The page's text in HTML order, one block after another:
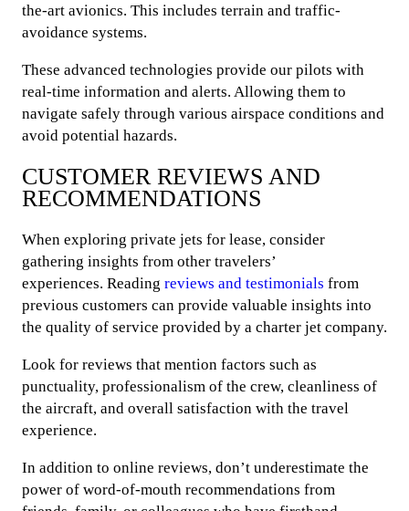
the-art avionics. This includes terrain and traffic-
avoidance systems.
These advanced technologies provide our pilots with
real-time information and alerts. Allowing them to
navigate safely through various airspace conditions and
avoid potential hazards.
CUSTOMER REVIEWS AND
RECOMMENDATIONS
When exploring private jets for lease, consider
gathering insights from other travelers’
experiences. Reading reviews and testimonials from
previous customers can provide valuable insights into
the quality of service provided by a charter jet company.
Look for reviews that mention factors such as
punctuality, professionalism of the crew, cleanliness of
the aircraft, and overall satisfaction with the travel
experience.
In addition to online reviews, don’t underestimate the
power of word-of-mouth recommendations from